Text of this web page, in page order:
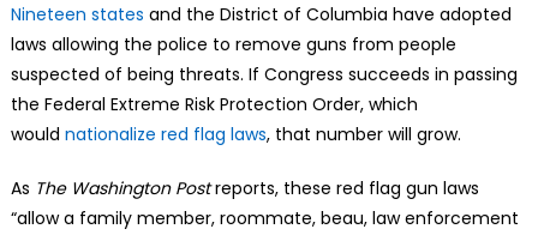
Nineteen states and the District of Columbia have adopted
laws allowing the police to remove guns from people
suspected of being threats. If Congress succeeds in passing
the Federal Extreme Risk Protection Order, which
would nationalize red flag laws, that number will grow.
As The Washington Postreports, these red flag gun laws
“allow a family member, roommate, beau, law enforcement